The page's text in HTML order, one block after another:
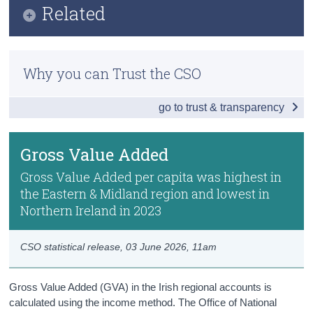
Gross Value Added
Gross Value Added per capita was highest in
the Eastern & Midland region and lowest in
Northern Ireland in 2023
CSO statistical release,03 June 2026 , 11am
Gross Value Added (GVA) in the Irish regional accounts is
calculated using the income method. The Office of National
Dublin-Belfast Economic Corridor
Background Notes
Contact Details
Related
Previous Releases
County Incomes and GDP
ONS Gross Value Added
NISRA Annual Survey of Hours and Earnings
Why you can Trust the CSO
go to trust & transparency